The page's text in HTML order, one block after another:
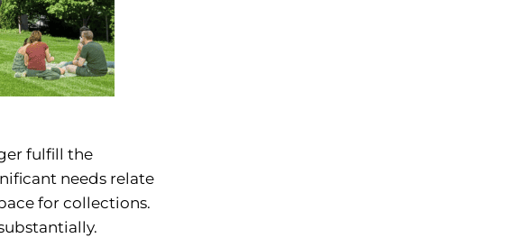
fulfill the
needs relate
for collections.